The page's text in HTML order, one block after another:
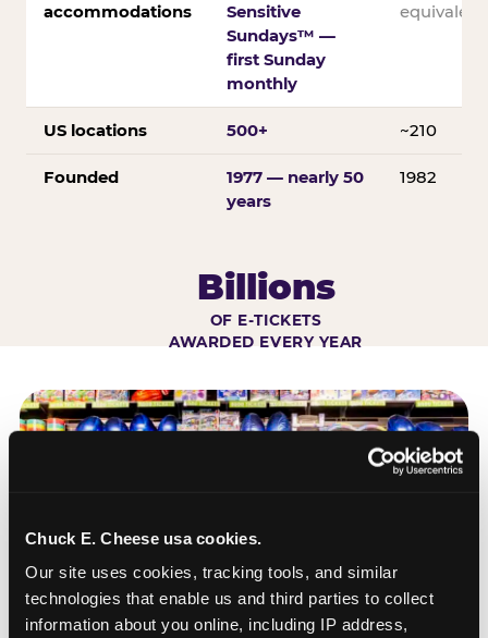
Chuck E. Cheese usa cookies.
Our site uses cookies, tracking tools, and similar
technologies that enable us and third parties to collect
information about you online, including IP address,
accommodations
Sensitive
Sundays™ —
first Sunday
monthly
equivalent
US locations 500+ ~210
Founded
1977 — nearly 50
years
1982
Billions
OF E-TICKETS
AWARDED EVERY YEAR